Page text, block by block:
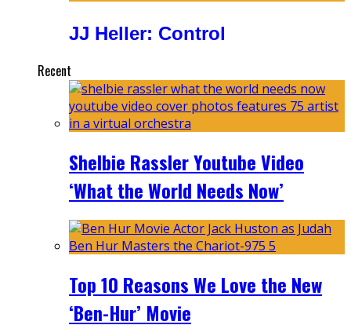
JJ Heller: Control
Recent
Shelbie Rassler Youtube Video
‘What the World Needs Now’
Top 10 Reasons We Love the New
‘Ben-Hur’ Movie